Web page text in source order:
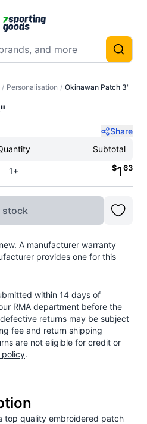
/ Personalisation / Okinawan Patch 3"
Share
Subtotal
1+ $163
stock
A manufacturer warranty
provides one for this
within 14 days of
RMA department before the
returns may be subject
fee and return shipping
are not eligible for credit or
policy.
top quality embroidered patch